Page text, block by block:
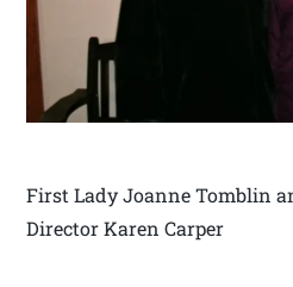
First Lady Joanne Tomblin
Director Karen Carper